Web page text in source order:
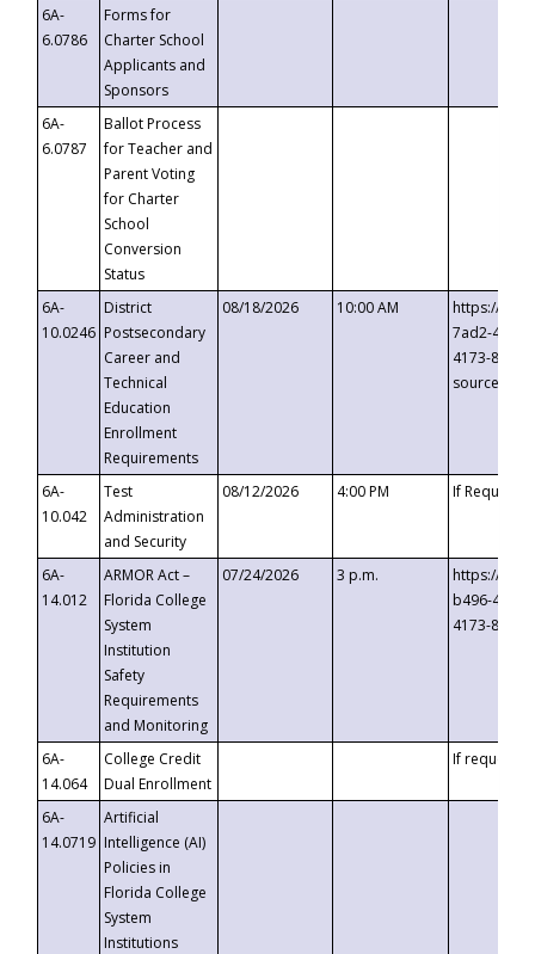
6A-
6.0786
Forms for
Charter School
Applicants and
Sponsors
6A-
6.0787
Ballot Process
for Teacher and
Parent Voting
for Charter
School
Conversion
Status
6A-
10.0246
District
Postsecondary
Career and
Technical
Education
Enrollment
Requirements
08/18/2026 10:00 AM
https://
7ad2-4249-
4173-8c1c-
6A-
10.042
Test
Administration
and Security
08/12/2026 4:00 PM If
6A-
14.012
ARMOR Act –
Florida College
System
Institution
Safety
Requirements
and Monitoring
07/24/2026 3 p.m.
https://
b496-
4173-8c1c-
6A-
14.064
College Credit
Dual Enrollment
If requested
6A-
14.0719
Artificial
Intelligence (AI)
Policies in
Florida College
System
Institutions